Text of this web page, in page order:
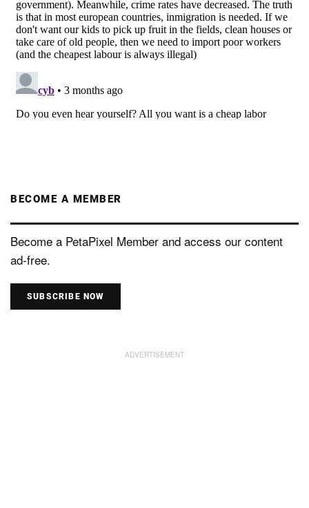
BECOME A MEMBER
Become a PetaPixel Member and access our content
ad-free.
SUBSCRIBE NOW